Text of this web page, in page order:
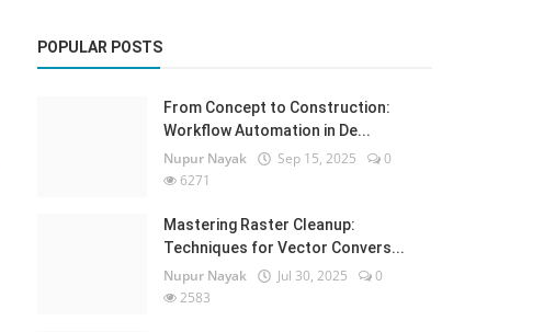
POPULAR POSTS
From Concept to Construction:
Workflow Automation in De...
Nupur Nayak Sep 15, 2025
0
6271
Mastering Raster Cleanup:
Techniques for Vector Convers...
Nupur Nayak Jul 30, 2025
0
2583